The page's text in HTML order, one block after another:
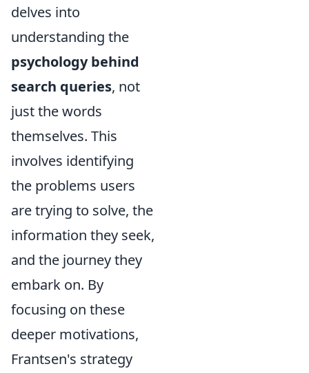
delves into
understanding the
psychology behind
search queries, not
just the words
themselves. This
involves identifying
the problems users
are trying to solve, the
information they seek,
and the journey they
embark on. By
focusing on these
deeper motivations,
Frantsen's strategy